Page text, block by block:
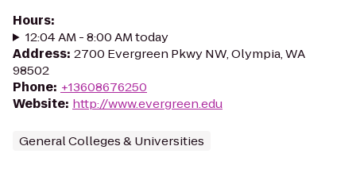
Hours:
12:04 AM - 8:00 AM today
Address: 2700 Evergreen Pkwy NW, Olympia, WA
98502
Phone: +13608676250
Website: http://www.evergreen.edu
General Colleges & Universities